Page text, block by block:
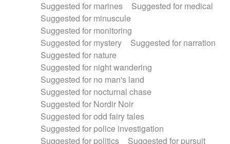
Suggested for marines
Suggested for medical
Suggested for minuscule
Suggested for monitoring
Suggested for mystery
Suggested for narration
Suggested for nature
Suggested for night wandering
Suggested for no man's land
Suggested for nocturnal chase
Suggested for Nordir Noir
Suggested for odd fairy tales
Suggested for police investigation
Suggested for politics
Suggested for pursuit